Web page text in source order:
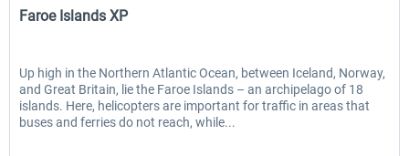
Faroe Islands XP
Up high in the Northern Atlantic Ocean, between Iceland, Norway,
and Great Britain, lie the Faroe Islands – an archipelago of 18
islands. Here, helicopters are important for traffic in areas that
buses and ferries do not reach, while...